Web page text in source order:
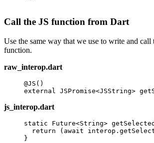
Call the JS function from Dart
Use the same way that we use to write and call
function.
raw_interop.dart
@JS ()
external JSPromise<JSString>
js_interop.dart
static Future<String>
  return
( await interop.
}